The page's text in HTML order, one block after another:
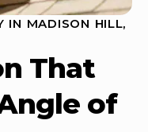
IN MADISON HILL,
That
of